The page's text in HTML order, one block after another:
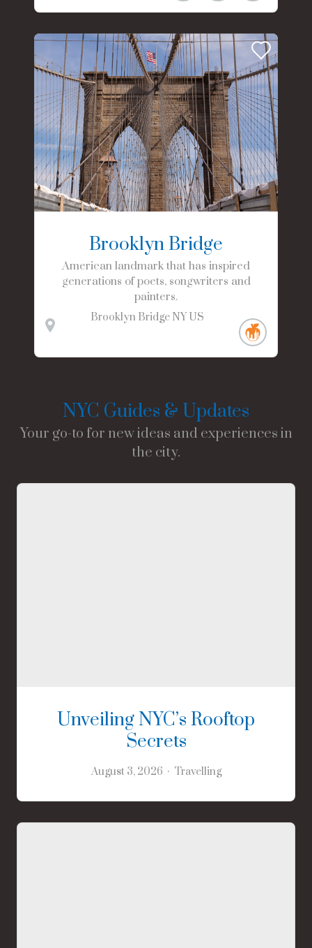
Brooklyn Bridge
American landmark that has inspired
generations of poets, songwriters and
painters.
Brooklyn Bridge NY US
NYC Guides & Updates
Your go-to for new ideas and experiences in
the city.
Unveiling NYC’s Rooftop
Secrets
August 3, 2026 Travelling